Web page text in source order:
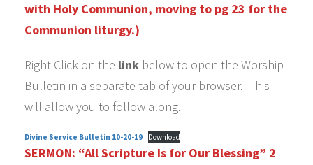
with Holy Communion, moving to pg 23 for the
Communion liturgy.)
Right Click on the link below to open the Worship
Bulletin in a separate tab of your browser. This
will allow you to follow along.
Divine Service Bulletin 10-20-19 Download
SERMON: “All Scripture Is for Our Blessing” 2